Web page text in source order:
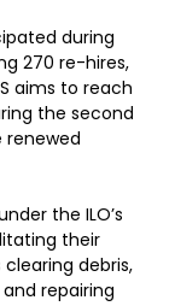
during
270 re-hires,
aims to reach
the second
the ILO’s
their
debris,
repairing